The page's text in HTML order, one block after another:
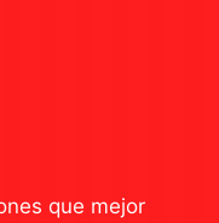
que mejor